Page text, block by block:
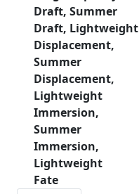
Draft, Summer
Draft, Lightweight
Displacement,
Summer
Displacement,
Lightweight
Immersion,
Summer
Immersion,
Lightweight
Fate